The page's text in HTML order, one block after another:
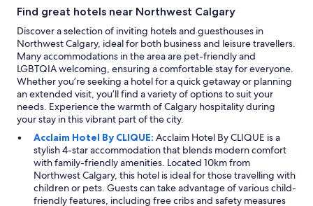
Find great hotels near Northwest Calgary
Discover a selection of inviting hotels and guesthouses in
Northwest Calgary, ideal for both business and leisure travellers.
Many accommodations in the area are pet-friendly and
LGBTQIA welcoming, ensuring a comfortable stay for everyone.
Whether you’re seeking a hotel for a quick getaway or planning
an extended visit, you’ll find a variety of options to suit your
needs. Experience the warmth of Calgary hospitality during
your stay in this vibrant part of the city.
Acclaim Hotel By CLIQUE: Acclaim Hotel By CLIQUE is a
stylish 4-star accommodation that blends modern comfort
with family-friendly amenities. Located 10km from
Northwest Calgary, this hotel is ideal for those travelling with
children or pets. Guests can take advantage of various child-
friendly features, including free cribs and safety measures